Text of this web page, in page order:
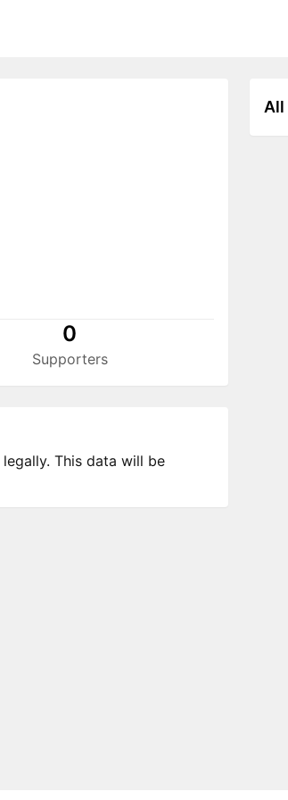
0
Supporters
All
This data will be